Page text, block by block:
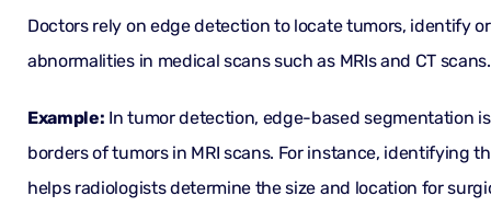
Doctors rely on edge detection to locate tumors, identify
abnormalities in medical scans such as MRIs and CT scans.
Example: In tumor detection, edge-based segmentation
borders of tumors in MRI scans. For instance, identifying
helps radiologists determine the size and location for